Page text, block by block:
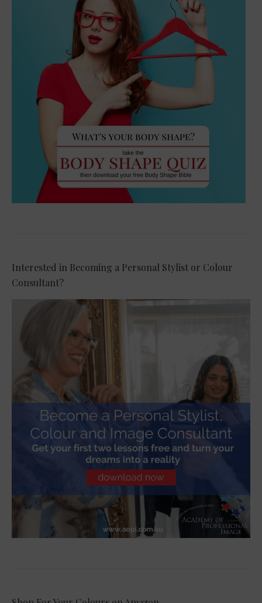
Interested in Becoming a Personal Stylist or Colour
Consultant?